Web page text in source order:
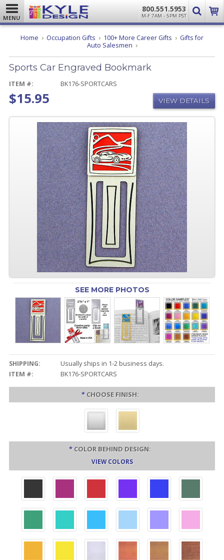
MENU
800.551.5953
M-F 7AM - 5PM PST
Home Occupation Gifts 100+ More Career Gifts
Gifts for
Auto Salesmen Sports
Engraved
Bookmark
Sports Car Engraved Bookmark
ITEM #: BK176-SPORTCARS
$15.95 VIEW DETAILS
SEE MORE PHOTOS
SHIPPING:
Usually ships in 1-2 business days.
ITEM #:
BK176-SPORTCARS
* CHOOSE FINISH:
* COLOR BEHIND DESIGN:
VIEW COLORS